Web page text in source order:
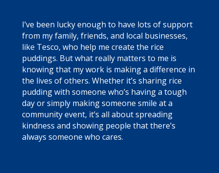
I’ve been lucky enough to have lots of support
from my family, friends, and local businesses,
like Tesco, who help me create the rice
puddings. But what really matters to me is
knowing that my work is making a difference in
the lives of others. Whether it’s sharing rice
pudding with someone who’s having a tough
day or simply making someone smile at a
community event, it’s all about spreading
kindness and showing people that there’s
always someone who cares.